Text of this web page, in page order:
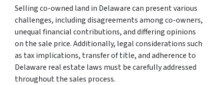
Selling co-owned land in Delaware can present various
challenges, including disagreements among co-owners,
unequal financial contributions, and differing opinions
on the sale price. Additionally, legal considerations such
as tax implications, transfer of title, and adherence to
Delaware real estate laws must be carefully addressed
throughout the sales process.